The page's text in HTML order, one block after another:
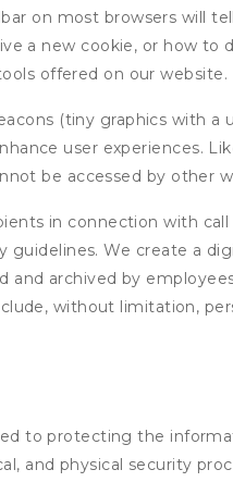
on most browsers will
a new cookie, or how to
offered on our website.
(tiny graphics with a
user experiences.
be accessed by other
in connection with call
guidelines. We create a
and archived by
without limitation,
to protecting the
and physical security